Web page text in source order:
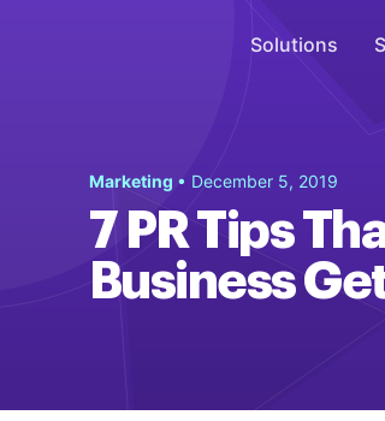
Solutions
Engage
Interactive Kiosks
Interact
Marketing • December 5, 2019
7 PR Tips
Business